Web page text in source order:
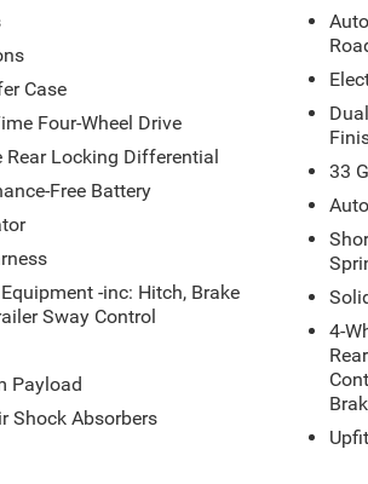
Case
Four-Wheel Drive
Rear Locking Differential
Free Battery
-inc: Hitch, Brake
Sway Control
Payload
Shock Absorbers
33
4-